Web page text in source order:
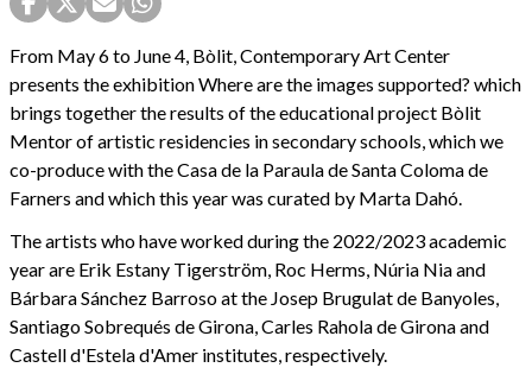
From May 6 to June 4, Bòlit, Contemporary Art Center
presents the exhibition Where are the images supported? which
brings together the results of the educational project Bòlit
Mentor of artistic residencies in secondary schools, which we
co-produce with the Casa de la Paraula de Santa Coloma de
Farners and which this year was curated by Marta Dahó.
The artists who have worked during the 2022/2023 academic
year are Erik Estany Tigerström, Roc Herms, Núria Nia and
Bárbara Sánchez Barroso at the Josep Brugulat de Banyoles,
Santiago Sobrequés de Girona, Carles Rahola de Girona and
Castell d'Estela d'Amer institutes, respectively.